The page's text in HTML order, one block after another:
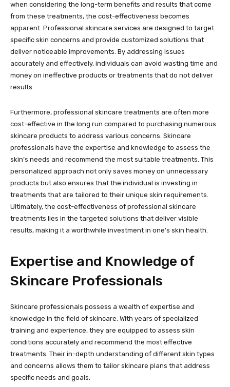
when considering the long-term benefits and results that come
from these treatments, the cost-effectiveness becomes
apparent. Professional skincare services are designed to target
specific skin concerns and provide customized solutions that
deliver noticeable improvements. By addressing issues
accurately and effectively, individuals can avoid wasting time and
money on ineffective products or treatments that do not deliver
results.
Furthermore, professional skincare treatments are often more
cost-effective in the long run compared to purchasing numerous
skincare products to address various concerns. Skincare
professionals have the expertise and knowledge to assess the
skin’s needs and recommend the most suitable treatments. This
personalized approach not only saves money on unnecessary
products but also ensures that the individual is investing in
treatments that are tailored to their unique skin requirements.
Ultimately, the cost-effectiveness of professional skincare
treatments lies in the targeted solutions that deliver visible
results, making it a worthwhile investment in one’s skin health.
Expertise and Knowledge of
Skincare Professionals
Skincare professionals possess a wealth of expertise and
knowledge in the field of skincare. With years of specialized
training and experience, they are equipped to assess skin
conditions accurately and recommend the most effective
treatments. Their in-depth understanding of different skin types
and concerns allows them to tailor skincare plans that address
specific needs and goals.